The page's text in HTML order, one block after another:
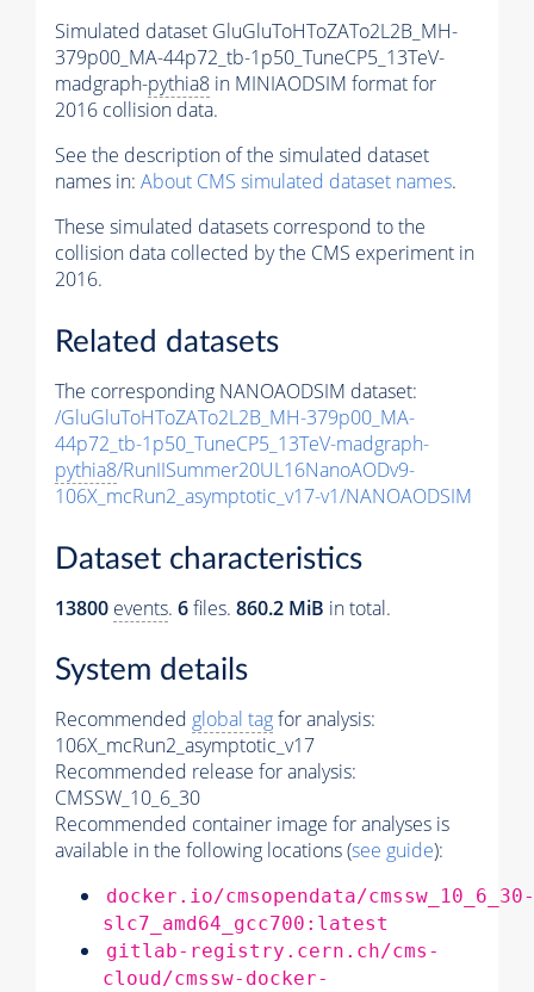
Simulated dataset GluGluToHToZATo2L2B_MH-
379p00_MA-44p72_tb-1p50_TuneCP5_13TeV-
madgraph-pythia8 in MINIAODSIM format for
2016 collision data.
See the description of the simulated dataset
names in: About CMS simulated dataset names.
These simulated datasets correspond to the
collision data collected by the CMS experiment in
2016.
Related datasets
The corresponding NANOAODSIM dataset:
/GluGluToHToZATo2L2B_MH-379p00_MA-
44p72_tb-1p50_TuneCP5_13TeV-madgraph-
pythia8/RunIISummer20UL16NanoAODv9-
106X_mcRun2_asymptotic_v17-v1/NANOAODSIM
Dataset characteristics
13800 events. 6files. 860.2 MiB in total.
System details
Recommended global tagfor analysis:
106X_mcRun2_asymptotic_v17
Recommended release for analysis:
CMSSW_10_6_30
Recommended container image for analyses is
available in the following locations (see guide):
docker.io/cmsopendata/cmssw_10_6_30-
slc7_amd64_gcc700:latest
gitlab-registry.cern.ch/cms-
cloud/cmssw-docker-